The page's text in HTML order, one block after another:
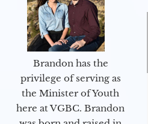
Brandon has the
privilege of serving as
the Minister of Youth
here at VGBC. Brandon